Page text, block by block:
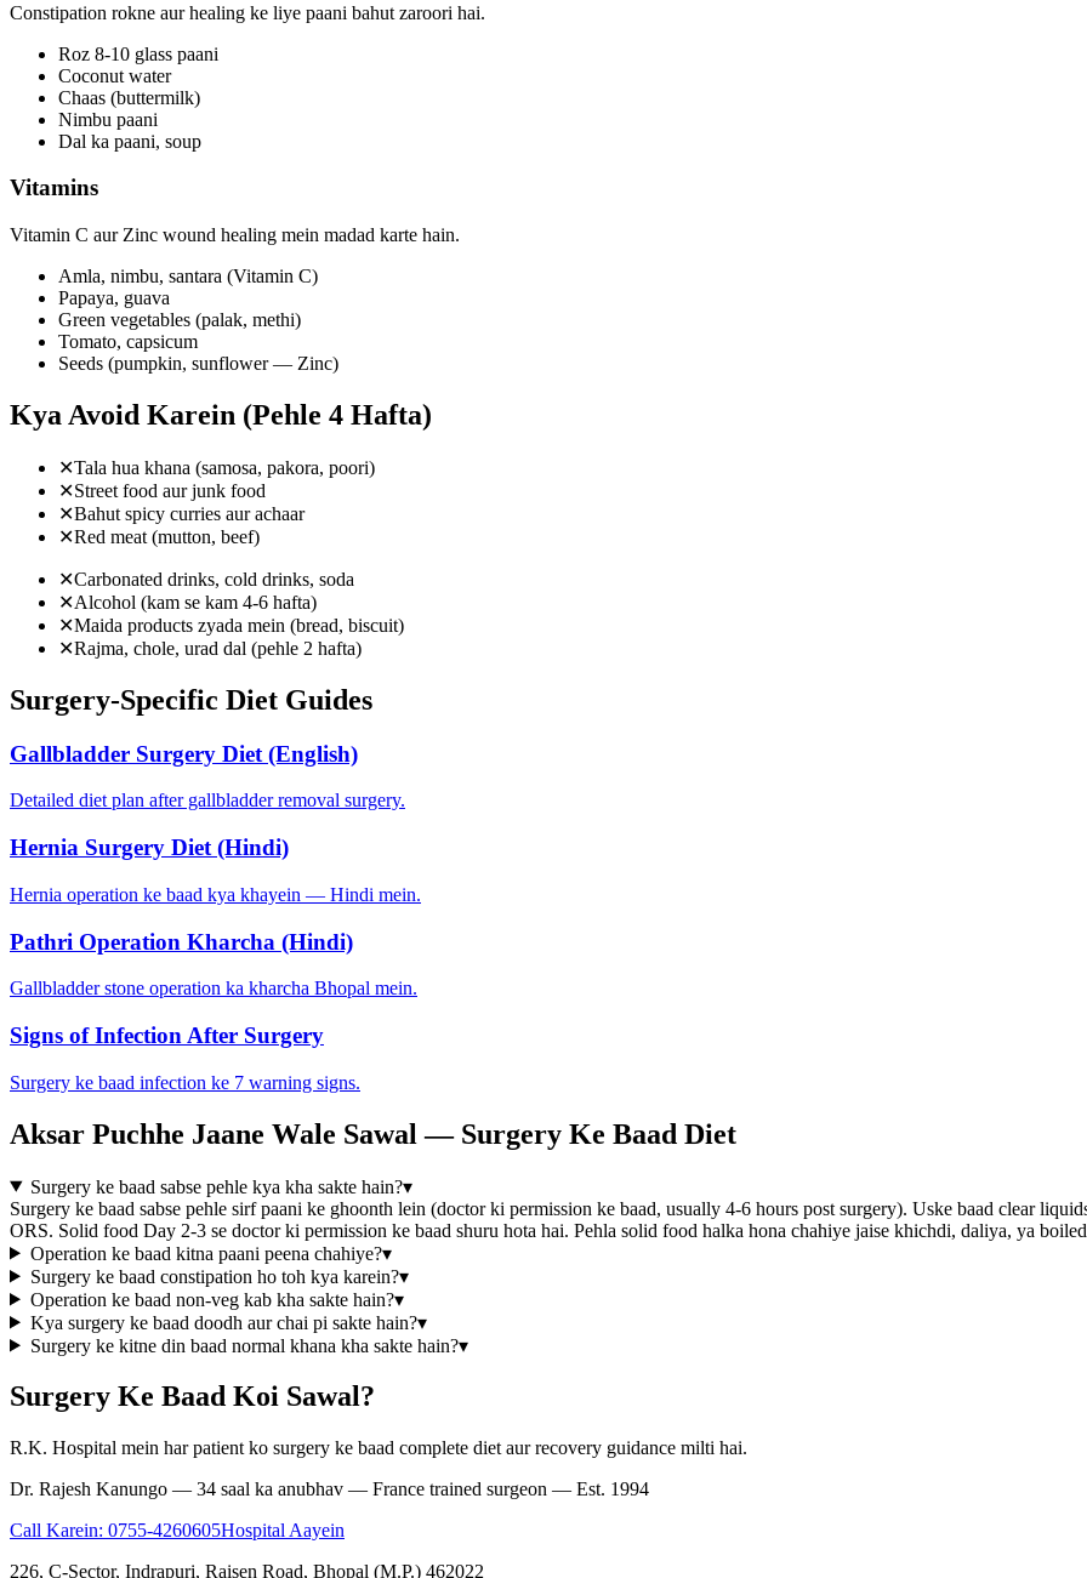
Constipation rokne aur healing ke liye paani bahut zaroori hai.
Roz 8-10 glass paani
Coconut water
Chaas (buttermilk)
Nimbu paani
Dal ka paani, soup
Vitamins
Vitamin C aur Zinc wound healing mein madad karte hain.
Amla, nimbu, santara (Vitamin C)
Papaya, guava
Green vegetables (palak, methi)
Tomato, capsicum
Seeds (pumpkin, sunflower — Zinc)
Kya Avoid Karein (Pehle 4 Hafta)
✕Tala hua khana (samosa, pakora, poori)
✕Street food aur junk food
✕Bahut spicy curries aur achaar
✕Red meat (mutton, beef)
✕Carbonated drinks, cold drinks, soda
✕Alcohol (kam se kam 4-6 hafta)
✕Maida products zyada mein (bread, biscuit)
✕Rajma, chole, urad dal (pehle 2 hafta)
Surgery-Specific Diet Guides
Gallbladder Surgery Diet (English)
Detailed diet plan after gallbladder removal surgery.
Hernia Surgery Diet (Hindi)
Hernia operation ke baad kya khayein — Hindi mein.
Pathri Operation Kharcha (Hindi)
Gallbladder stone operation ka kharcha Bhopal mein.
Signs of Infection After Surgery
Surgery ke baad infection ke 7 warning signs.
Aksar Puchhe Jaane Wale Sawal — Surgery Ke Baad Diet
Surgery ke baad sabse pehle kya kha sakte hain?▾
Surgery ke baad sabse pehle sirf paani ke ghoonth lein (doctor ki permission ke baad, usually 4-6 hours post surgery). Uske baad clear
ORS. Solid food Day 2-3 se doctor ki permission ke baad shuru hota hai. Pehla solid food halka hona chahiye jaise khichdi, daliya, ya
Operation ke baad kitna paani peena chahiye?▾
Surgery ke baad constipation ho toh kya karein?▾
Operation ke baad non-veg kab kha sakte hain?▾
Kya surgery ke baad doodh aur chai pi sakte hain?▾
Surgery ke kitne din baad normal khana kha sakte hain?▾
Surgery Ke Baad Koi Sawal?
R.K. Hospital mein har patient ko surgery ke baad complete diet aur recovery guidance milti hai.
Dr. Rajesh Kanungo — 34 saal ka anubhav — France trained surgeon — Est. 1994
Call Karein: 0755-4260605Hospital Aayein
226, C-Sector, Indrapuri, Raisen Road, Bhopal (M.P.) 462022